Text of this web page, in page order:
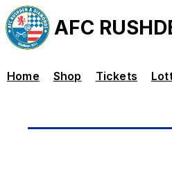
AFC
Home Shop Tickets